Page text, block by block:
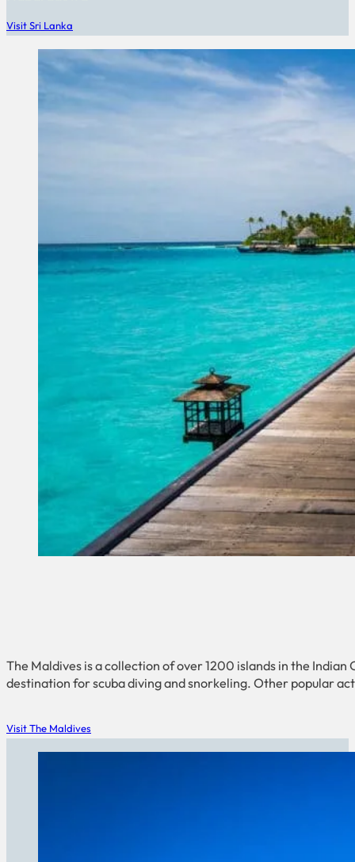
Visit Sri Lanka
The Maldives is a collection of over 1200 islands in the
destination for scuba diving and snorkeling. Other popular
Visit The Maldives